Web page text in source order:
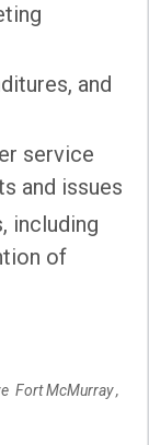
and
service
and issues
including
of
Fort McMurray ,